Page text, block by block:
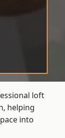
loft
helping
into